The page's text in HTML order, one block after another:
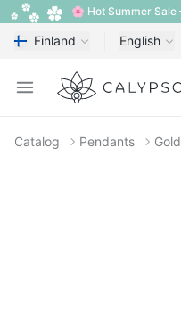
🌸 Hot Summer
Finland English
Open menu
Calypso
Catalog Pendants Gold